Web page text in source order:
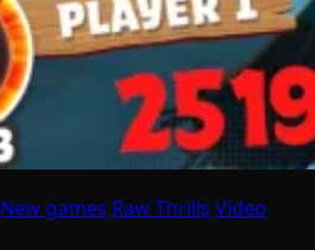
New games Raw Thrills Video